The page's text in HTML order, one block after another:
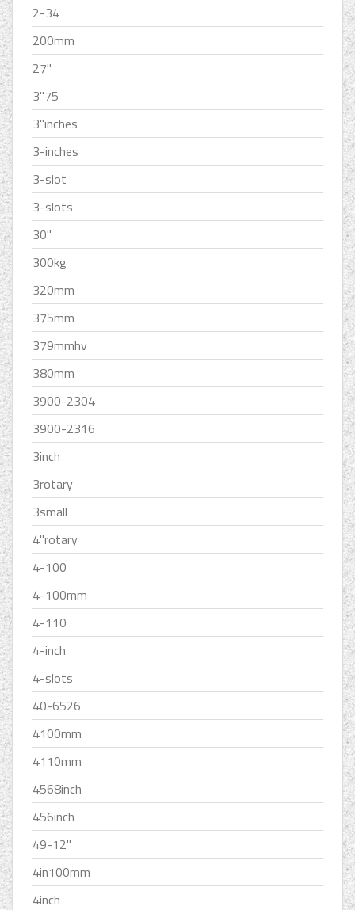
2-34
200mm
27''
3''75
3''inches
3-inches
3-slot
3-slots
30''
300kg
320mm
375mm
379mmhv
380mm
3900-2304
3900-2316
3inch
3rotary
3small
4''rotary
4-100
4-100mm
4-110
4-inch
4-slots
40-6526
4100mm
4110mm
4568inch
456inch
49-12''
4in100mm
4inch